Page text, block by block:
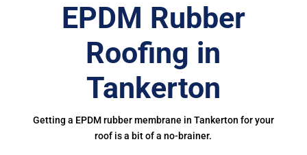
EPDM Rubber
Roofing in
Tankerton
Getting a EPDM rubber membrane in Tankerton for your
roof is a bit of a no-brainer.